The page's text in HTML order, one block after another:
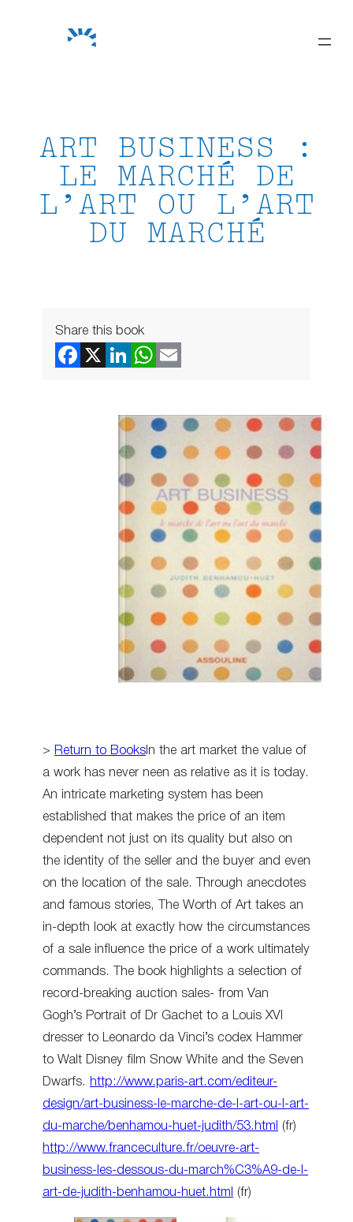
ART BUSINESS :
LE MARCHÉ DE
L’ART OU L’ART
DU MARCHÉ
Share this book
> Return to Books In the art market the value of
a work has never neen as relative as it is today.
An intricate marketing system has been
established that makes the price of an item
dependent not just on its quality but also on
the identity of the seller and the buyer and even
on the location of the sale. Through anecdotes
and famous stories, The Worth of Art takes an
in-depth look at exactly how the circumstances
of a sale influence the price of a work ultimately
commands. The book highlights a selection of
record-breaking auction sales- from Van
Gogh’s Portrait of Dr Gachet to a Louis XVI
dresser to Leonardo da Vinci’s codex Hammer
to Walt Disney film Snow White and the Seven
Dwarfs. http://www.paris-art.com/editeur-
design/art-business-le-marche-de-l-art-ou-l-art-
du-marche/benhamou-huet-judith/53.html
(fr)
http://www.franceculture.fr/oeuvre-art-
business-les-dessous-du-march%C3%A9-de-l-
art-de-judith-benhamou-huet.html
(fr)